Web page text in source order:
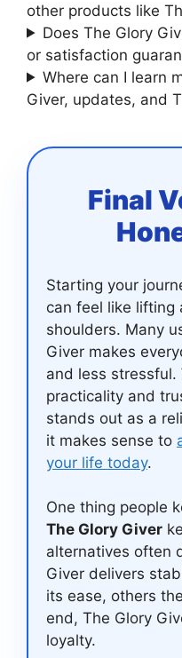
other products like
Does The Glory
or satisfaction
Where can I learn
Giver, updates, and
Final
Starting your
can feel like lifting
shoulders. Many
Giver makes
and less
practicality and
stands out as a
it makes sense to
your life today.
One thing people
The Glory Giver
alternatives often
Giver delivers
its ease, others
end, The Glory
loyalty.